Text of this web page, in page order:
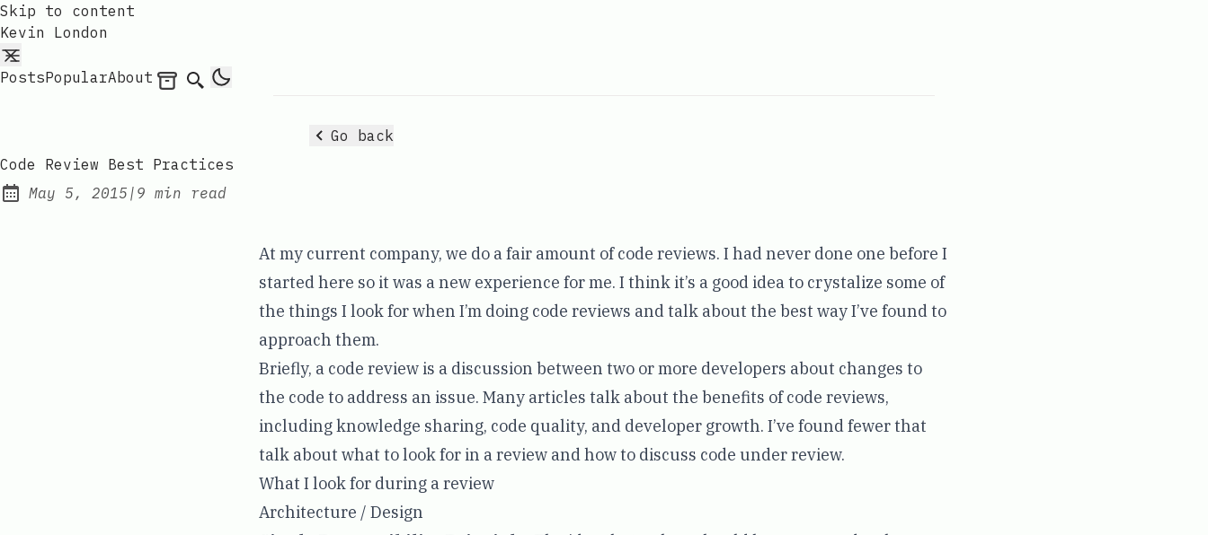
Skip to content
Kevin London
PostsPopularAbout Archives
Search
Go back
Code Review Best Practices
Published:
May 5, 2015 | 9 min read
At my current company, we do a fair amount of code reviews. I had never done one before I
started here so it was a new experience for me. I think it’s a good idea to crystalize some of
the things I look for when I’m doing code reviews and talk about the best way I’ve found to
approach them.
Briefly, a code review is a discussion between two or more developers about changes to
the code to address an issue. Many articles talk about the benefits of code reviews,
including knowledge sharing, code quality, and developer growth. I’ve found fewer that
talk about what to look for in a review and how to discuss code under review.
What I look for during a review
Architecture / Design